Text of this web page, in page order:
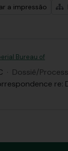
a impressão
Bureau of
· Dossiê/
re: